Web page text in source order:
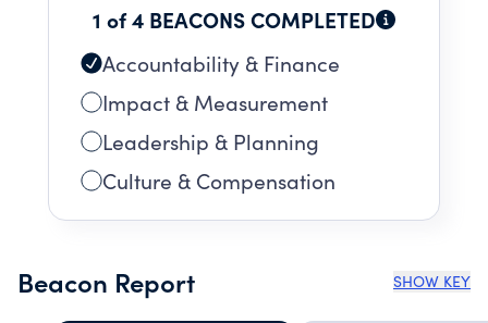
1 of 4 BEACONS COMPLETED
Accountability & Finance
Impact & Measurement
Leadership & Planning
Culture & Compensation
Beacon Report SHOW KEY